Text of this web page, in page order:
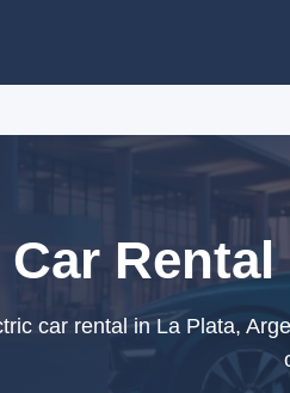
car rental in La Plata,